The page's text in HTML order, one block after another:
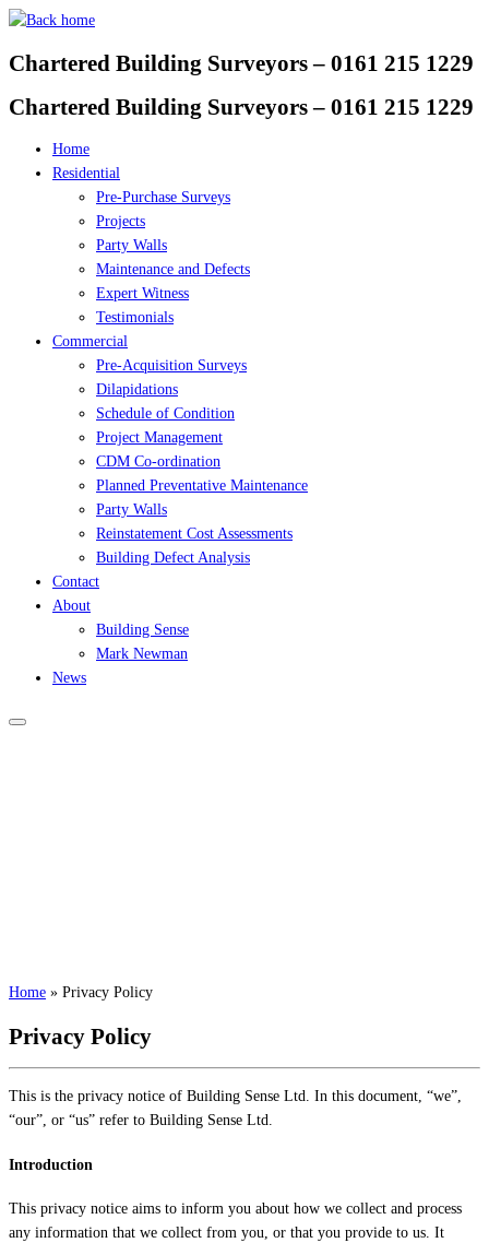
Skip
content
Chartered Building Surveyors – 0161 215 1229
Chartered Building Surveyors – 0161 215 1229
Home
Residential
Pre-Purchase Surveys
Projects
Party Walls
Maintenance and Defects
Expert Witness
Testimonials
Commercial
Pre-Acquisition Surveys
Dilapidations
Schedule of Condition
Project Management
CDM Co-ordination
Planned Preventative Maintenance
Party Walls
Reinstatement Cost Assessments
Building Defect Analysis
Contact
About
Building Sense
Mark Newman
News
Home » Privacy Policy
Privacy Policy
This is the privacy notice of Building Sense Ltd. In this document, “we”,
“our”, or “us” refer to Building Sense Ltd.
Introduction
This privacy notice aims to inform you about how we collect and process
any information that we collect from you, or that you provide to us. It